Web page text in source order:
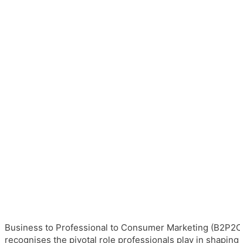
Business to Professional to Consumer Marketing
recognises the pivotal role professionals play in